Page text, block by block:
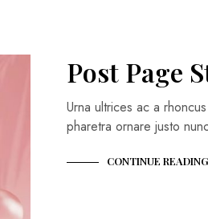
Post Page
Urna ultrices ac a
pharetra ornare justo
CONTINUE READING